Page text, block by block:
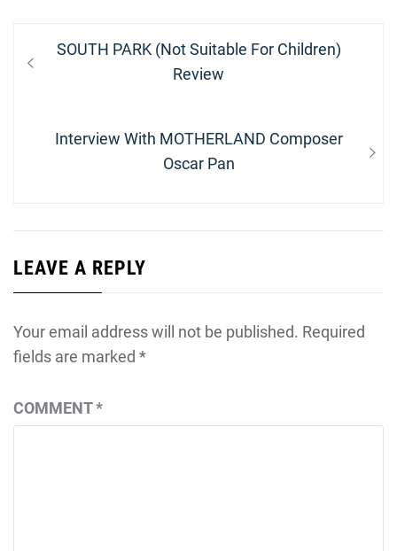
Post
navigation
Previous
SOUTH PARK (Not Suitable For Children)
Review
Next
Interview With MOTHERLAND Composer
Oscar Pan
LEAVE A REPLY
Your email address will not be published. Required
fields are marked *
COMMENT*